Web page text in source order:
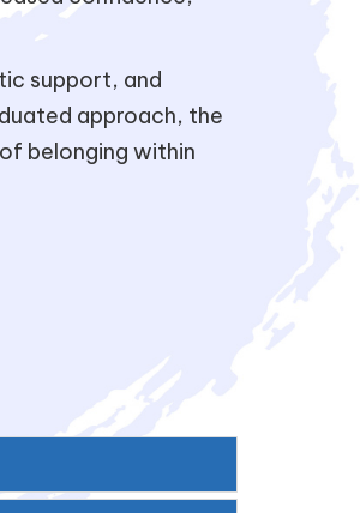
support, and
approach, the
belonging within